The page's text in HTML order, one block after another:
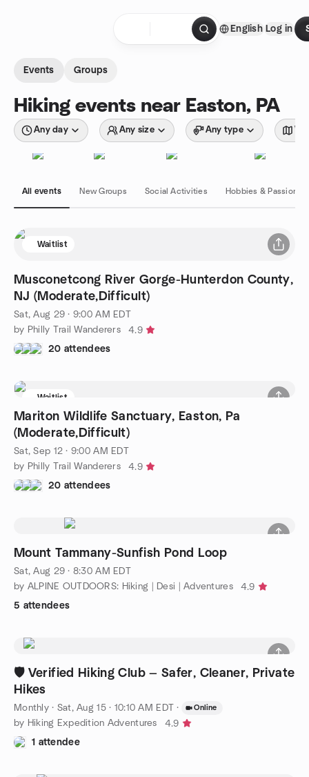
English Log in
Events Groups
Hiking events near Easton, PA
Any day Any size Any type
All events New Groups Social Activities Hobbies & Passions
Waitlist
Musconetcong River Gorge-Hunterdon County,
NJ (Moderate,Difficult)
Sat, Aug 29 · 9:00 AM EDT
by Philly Trail Wanderers
4.9
20 attendees
Waitlist
Mariton Wildlife Sanctuary, Easton, Pa
(Moderate,Difficult)
Sat, Sep 12 · 9:00 AM EDT
by Philly Trail Wanderers
4.9
20 attendees
Mount Tammany-Sunfish Pond Loop
Sat, Aug 29 · 8:30 AM EDT
by ALPINE OUTDOORS: Hiking | Desi | Adventures
4.9
5 attendees
🛡️ Verified Hiking Club — Safer, Cleaner, Private
Hikes
Monthly· Sat, Aug 15 · 10:10 AM EDT · Online
by Hiking Expedition Adventures
4.9
1 attendee